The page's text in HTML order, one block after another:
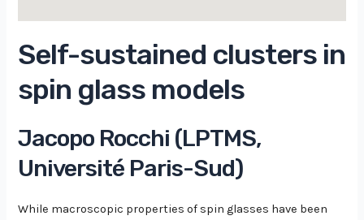
Self-sustained clusters in
spin glass models
Jacopo Rocchi (LPTMS,
Université Paris-Sud)
While macroscopic properties of spin glasses have been